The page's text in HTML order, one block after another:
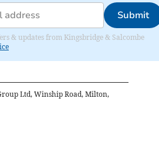
Submit
& updates from Kingsbridge & Salcombe
Ltd, Winship Road, Milton,